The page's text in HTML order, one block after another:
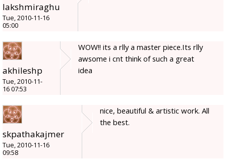
lakshmiraghu
Tue, 2010-11-16
05:00
akhileshp
Tue, 2010-11-
16 07:53
WOW!! its a rlly a master piece.Its rlly
awsome i cnt think of such a great
idea
skpathakajmer
Tue, 2010-11-16
09:58
nice, beautiful & artistic work. All
the best.